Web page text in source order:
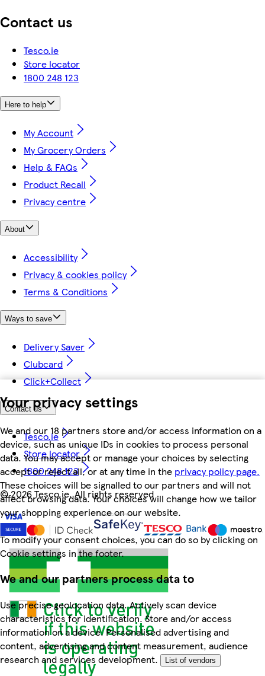
Your privacy settings
We and our 18 partners store and/or access information on a
device, such as unique IDs in cookies to process personal
data. You may accept or manage your choices by selecting
accept or reject all, or at any time in the privacy policy page.
These choices will be signalled to our partners and will not
affect browsing data. Your choices will change how we tailor
your shopping experience on our website.
To modify your consent choices, you can do so by clicking on
Cookie settings in the footer.
We and our partners process data to
Use precise geolocation data. Actively scan device
characteristics for identification. Store and/or access
information on a device. Personalised advertising and
content, advertising and content measurement, audience
research and services development.
List of vendors
Contact us
Tesco.ie
Store locator
1800 248 123
Here to help
My Account
My Grocery Orders
Help & FAQs
Product Recall
Privacy centre
About
Accessibility
Privacy & cookies policy
Terms & Conditions
Ways to save
Delivery Saver
Clubcard
Click+Collect
Contact us
Tesco.ie
Store locator
1800 248 123
©2026 Tesco.ie. All rights reserved